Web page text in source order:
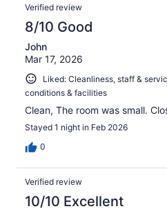
Verified review
8/10 Good
John
Mar 17, 2026
Liked: Cleanliness, staff &
conditions & facilities
Clean, The room was small.
Stayed 1 night in Feb 2026
0
Verified review
10/10 Excellent